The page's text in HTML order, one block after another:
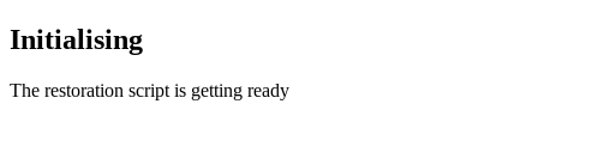
Initialising
The restoration script is getting ready